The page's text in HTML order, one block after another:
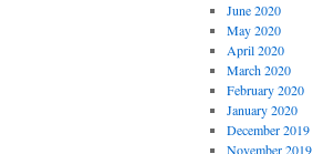
June 2020
May 2020
April 2020
March 2020
February 2020
January 2020
December 2019
November 2019